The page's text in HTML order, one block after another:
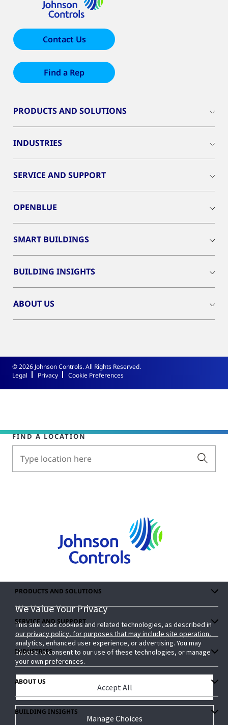
Contact Us
Find a Rep
PRODUCTS AND SOLUTIONS
INDUSTRIES
SERVICE AND SUPPORT
OPENBLUE
SMART BUILDINGS
BUILDING INSIGHTS
ABOUT US
© 2026 Johnson Controls. All Rights Reserved.
Legal
Privacy
We Value Your Privacy
This site uses cookies and related technologies, as described in
our privacy policy, for purposes that may include site operation,
analytics, enhanced user experience, or advertising. You may
choose to consent to our use of these technologies, or manage
your own preferences.
Manage Choices
Accept All
We Value Your Privacy
This site uses cookies and related technologies, as described in
our privacy policy, for purposes that may include site operation,
analytics, enhanced user experience, or advertising. You may
choose to consent to our use of these technologies, or manage
your own preferences.
Manage Choices
Accept All
Cookie Preferences
FIND A LOCATION
PRODUCTS AND SOLUTIONS
SERVICE AND SUPPORT
INDUSTRIES
ABOUT US
BUILDING INSIGHTS